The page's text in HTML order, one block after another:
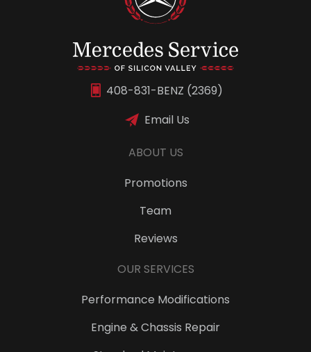
408-831-BENZ (2369)
Email Us
ABOUT US
Promotions
Team
Reviews
OUR SERVICES
Performance Modifications
Engine & Chassis Repair